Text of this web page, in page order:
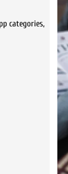
categories,